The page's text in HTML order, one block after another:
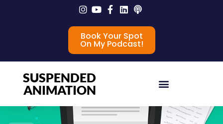
Book Your Spot
On My Podcast!
SUSPENDED
ANIMATION